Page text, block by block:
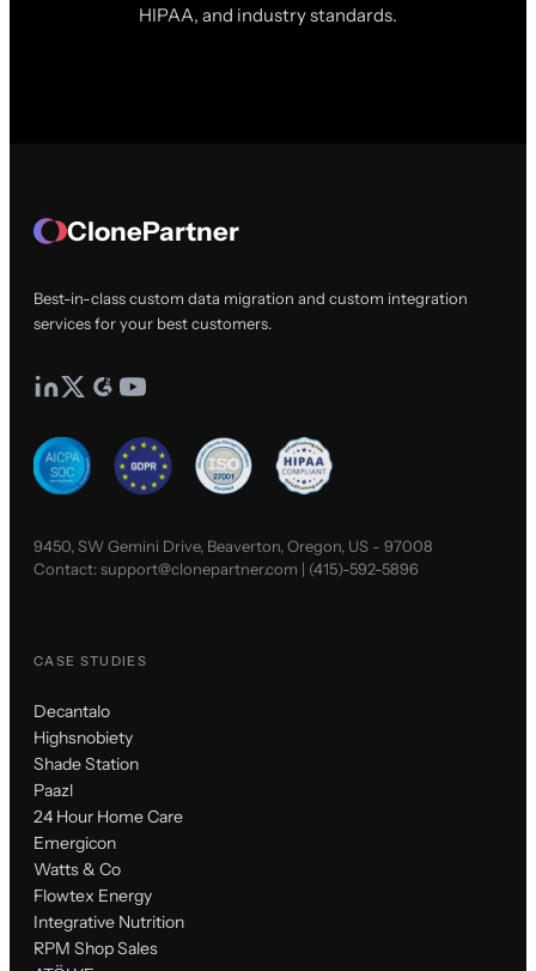
HIPAA, and industry standards.
ClonePartner
Best-in-class custom data migration and custom integration
services for your best customers.
9450, SW Gemini Drive, Beaverton, Oregon, US - 97008
Contact:support@clonepartner.com | (415)-592-5896
CASE STUDIES
Decantalo
Highsnobiety
Shade Station
Paazl
24 Hour Home Care
Emergicon
Watts & Co
Flowtex Energy
Integrative Nutrition
RPM Shop Sales